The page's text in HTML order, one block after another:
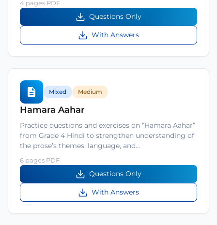
4 pages PDF
Questions Only
With Answers
Mixed Medium
Hamara Aahar
Practice questions and exercises on “Hamara Aahar”
from Grade 4 Hindi to strengthen understanding of
the prose’s themes, language, and…
6 pages PDF
Questions Only
With Answers